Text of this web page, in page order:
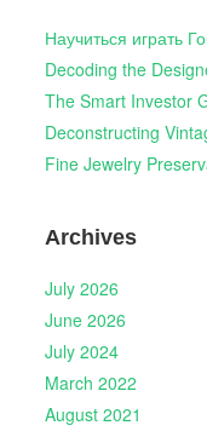
Научиться играть
Decoding the
The Smart Investor
Deconstructing
Fine Jewelry
Archives
July 2026
June 2026
July 2024
March 2022
August 2021